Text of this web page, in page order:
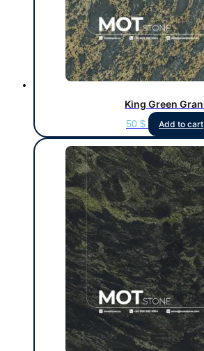
King Green
50 $ Add to cart